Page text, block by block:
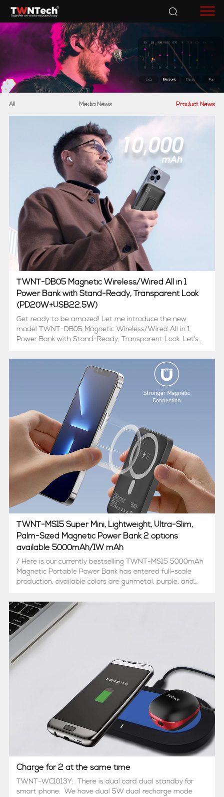
All Media News Product News
TWNT-DB05 Magnetic Wireless/Wired All in 1
Power Bank with Stand-Ready, Transparent Look
(PD20W+USB22.5W)
Get ready to be amazed! Let me introduce the new
model TWNT-DB05 Magnetic Wireless/Wired All in 1
Power Bank with Stand-Ready, Transparent Look. Let’s
below: Transparent design with a hidden holder, a power
TWNT-MS15 Super Mini, Lightweight, Ultra-Slim,
Palm-Sized Magnetic Power Bank 2 options
available 5000mAh/1W mAh
/ Here is our currently bestselling TWNT-MS15 5000mAh
Magnetic Portable Power Bank has entered full-scale
production, available colors are gunmetal, purple, and
consistently receiving new inquiries./ BTW, to meet
market demand, ...
Charge for 2 at the same time
TWNT-WC1013Y: There is dual card dual standby for
smart phone. We have dual 5W dual recharge mode